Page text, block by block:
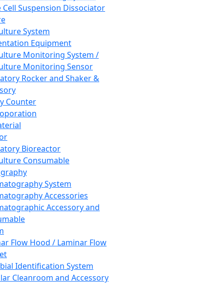
Cell Suspension Dissociator
System
Equipment
Monitoring System /
Monitoring Sensor
Rocker and Shaker &
Counter
Bioreactor
Consumable
System
Accessories
Accessory and
Flow Hood / Laminar Flow
Identification System
Cleanroom and Accessory